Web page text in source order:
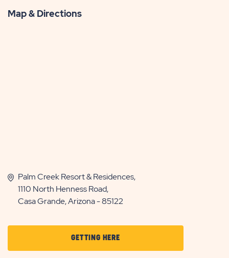
Map & Directions
Palm Creek Resort & Residences,
1110 North Henness Road,
Casa Grande, Arizona - 85122
GETTING HERECLICK
ON